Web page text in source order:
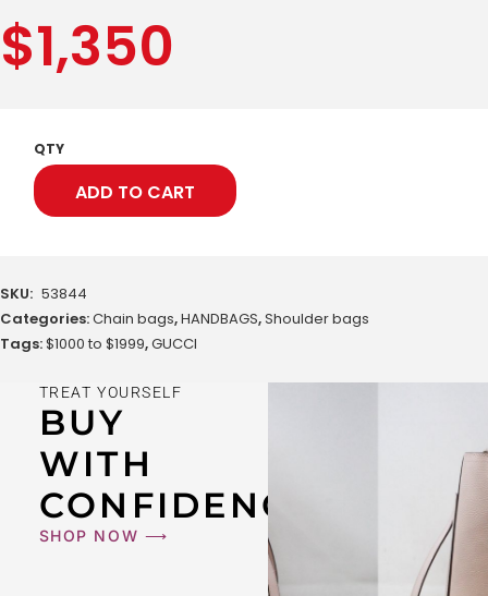
$1,350
QTY
ADD TO CART
SKU: 53844
Categories:Chain bags,HANDBAGS,Shoulder bags
Tags:$1000 to $1999,GUCCI
TREAT YOURSELF
BUY
WITH
CONFIDENCE
SHOP NOW ⟶